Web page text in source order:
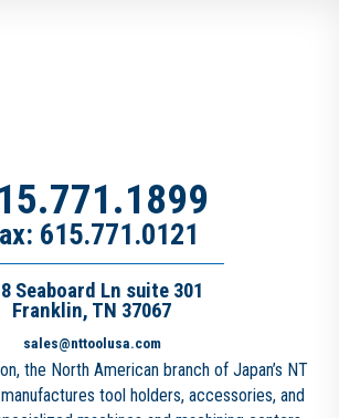
615.771.0121
Seaboard Ln suite 301
Franklin, TN 37067
sales@nttoolusa.com
the North American branch of Japan’s NT
tool holders, accessories, and